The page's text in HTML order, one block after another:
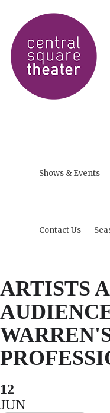
Shows & Events
Contact Us
ARTISTS
12
JUN